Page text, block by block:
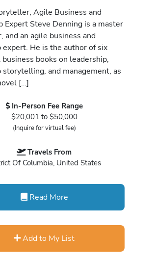
Agile Business and
Expert Steve Denning is a master
and an agile business and
expert. He is the author of six
business books on leadership,
storytelling, and management, as
[…]
In-Person Fee Range
$20,001 to $50,000
(Inquire for virtual fee)
Travels From
Of Columbia, United States
Read More
Add to My List